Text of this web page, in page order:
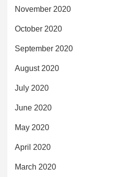
November 2020
October 2020
September 2020
August 2020
July 2020
June 2020
May 2020
April 2020
March 2020